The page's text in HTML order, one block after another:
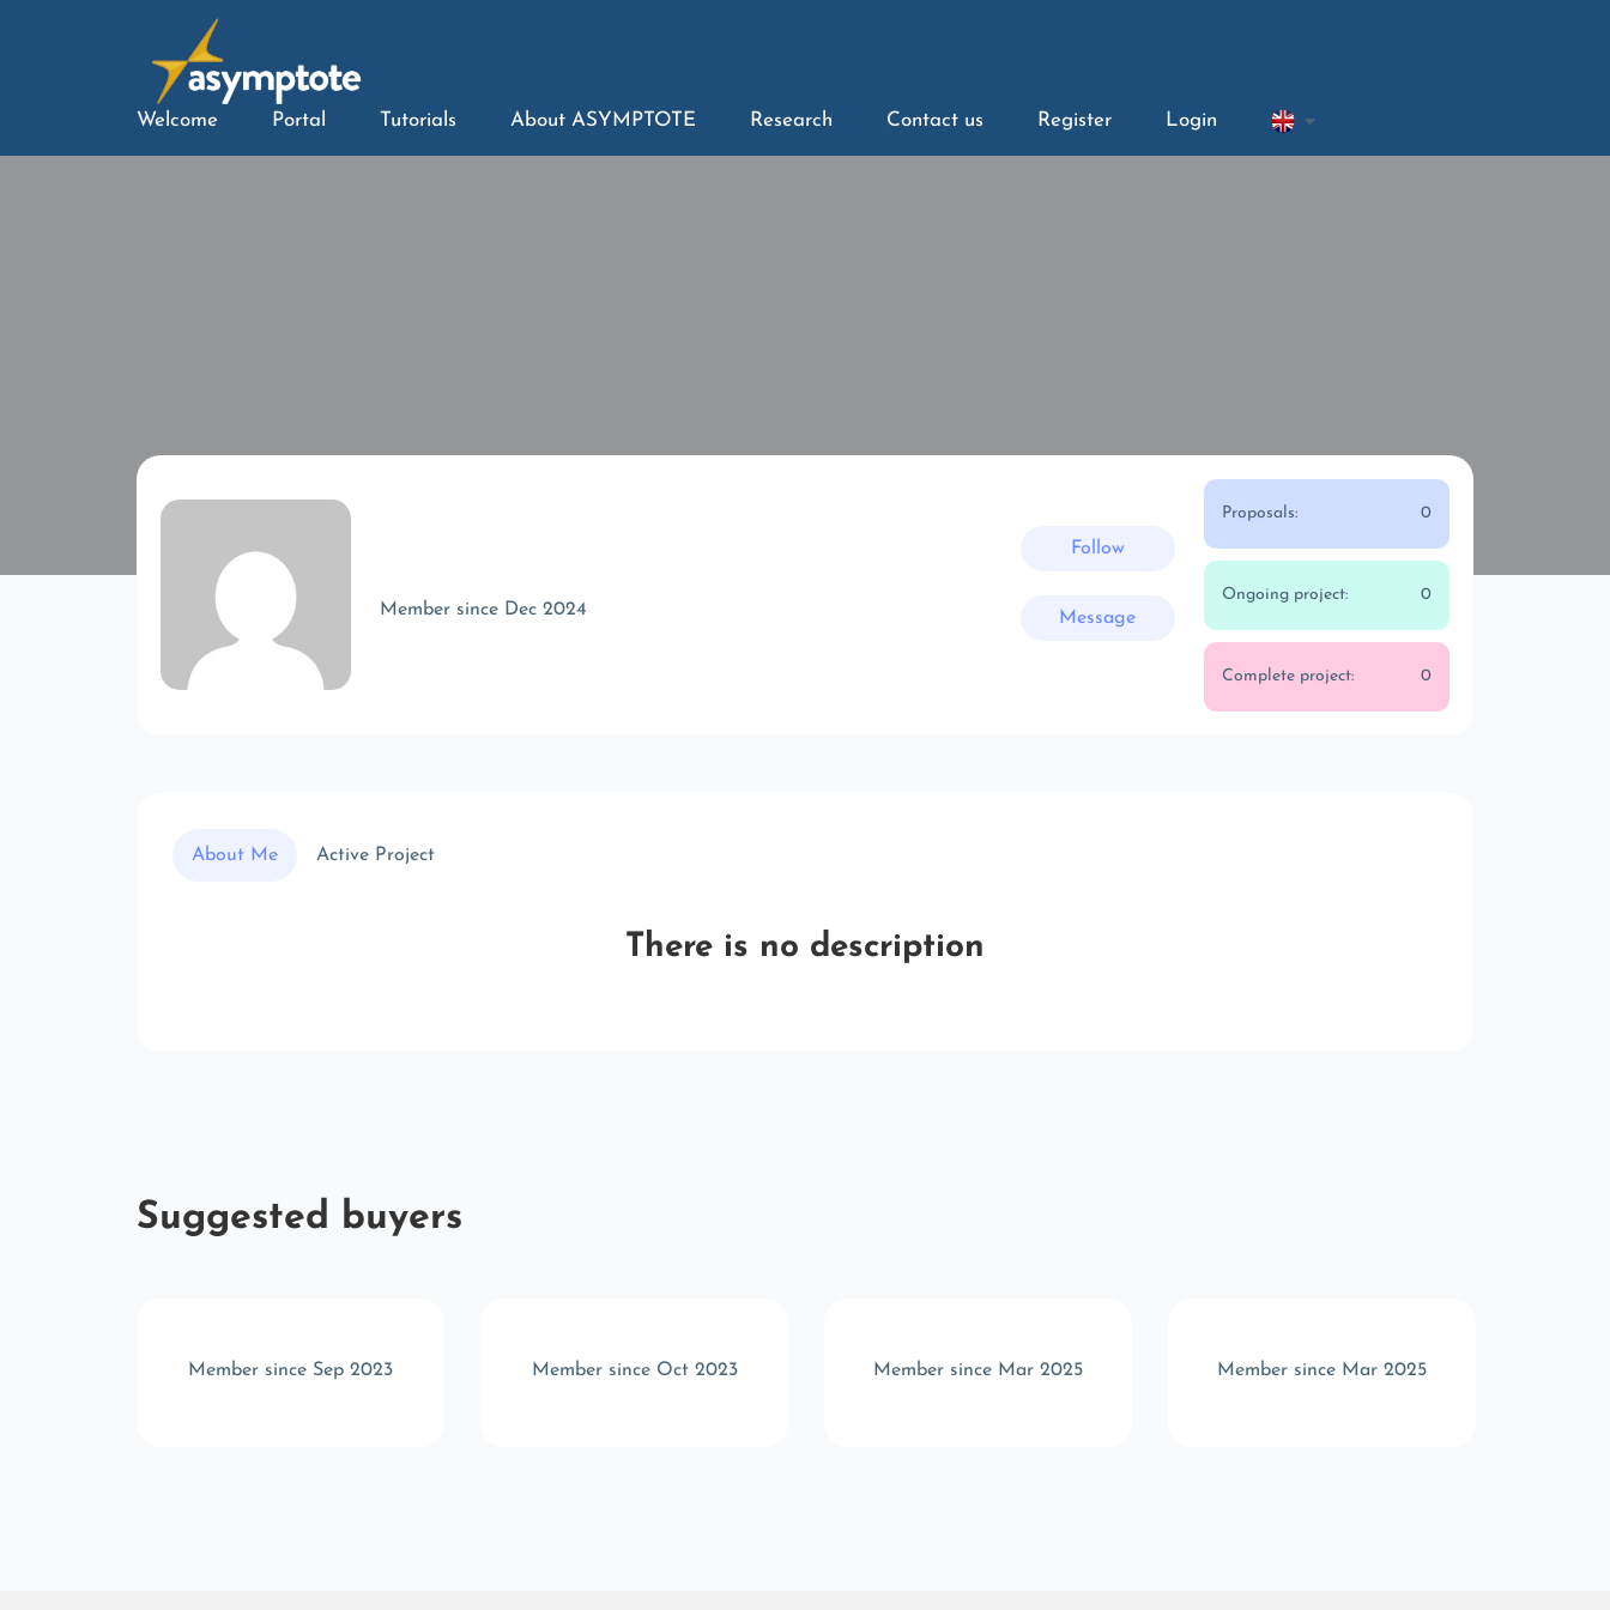
Welcome Portal Tutorials About ASYMPTOTE Research Contact us Register Login
Member since Dec 2024
Follow
Message
Proposals: 0
Ongoing project: 0
Complete project: 0
About Me Active Project
There is no description
Suggested buyers
Member since Sep 2023 Member since Oct 2023 Member since Mar 2025 Member since Mar 2025